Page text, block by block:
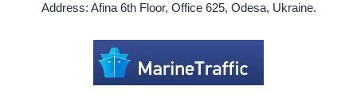
Address: Afina 6th Floor, Office 625, Odesa, Ukraine.